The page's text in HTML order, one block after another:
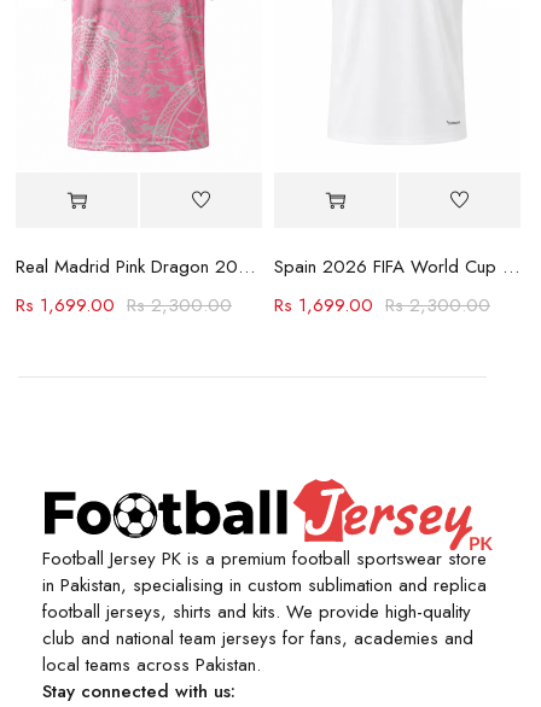
Real Madrid Pink Dragon 2023-24 Jersey
Rs2,300.00
Rs 1,699.00
Spain 2026 FIFA World Cup Away Jersey
Rs2,300.00
Rs 1,699.00
Football Jersey PK is a premium football sportswear store
in Pakistan, specialising in custom sublimation and replica
football jerseys, shirts and kits. We provide high-quality
club and national team jerseys for fans, academies and
local teams across Pakistan.
Stay connected with us: